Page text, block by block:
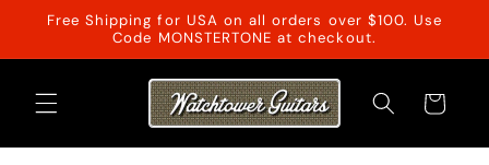
Skip to
Free Shipping for USA on all orders over $100. Use
Code MONSTERTONE at checkout.
Cart